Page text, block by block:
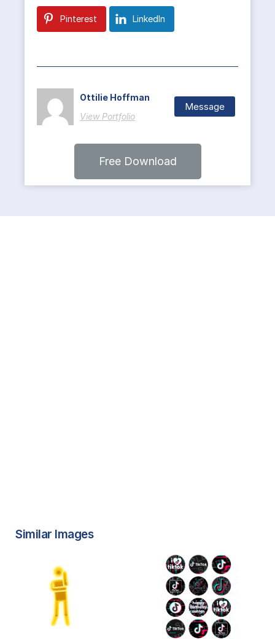
Pinterest LinkedIn
Ottilie Hoffman
View Portfolio
Message
Free Download
Similar Images